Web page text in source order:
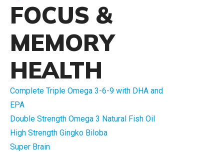
FOCUS &
MEMORY
HEALTH
Complete Triple Omega 3-6-9 with DHA and
EPA
Double Strength Omega 3 Natural Fish Oil
High Strength Gingko Biloba
Super Brain